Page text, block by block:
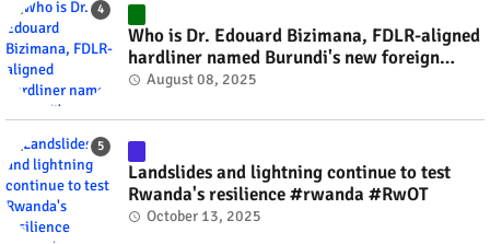
Who is Dr. Edouard Bizimana, FDLR-aligned
hardliner named Burundi's new foreign
minister? #rwanda #RwOT
August 08, 2025
Landslides and lightning continue to test
Rwanda's resilience #rwanda #RwOT
October 13, 2025